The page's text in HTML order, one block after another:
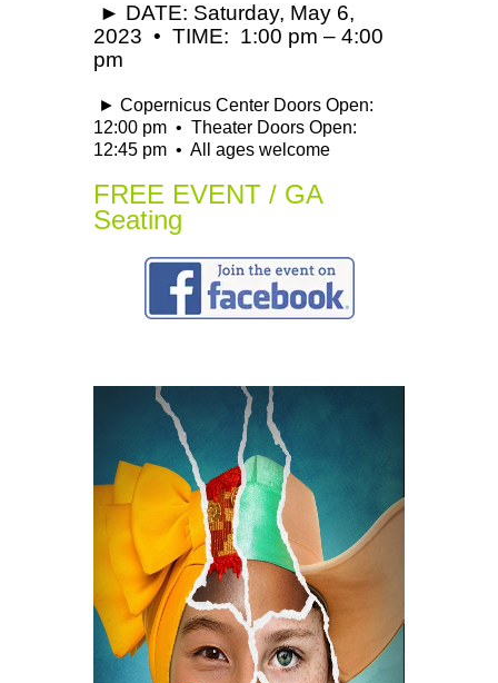
► DATE: Saturday, May 6,
2023 • TIME: 1:00 pm – 4:00
pm
► Copernicus Center Doors Open:
12:00 pm • Theater Doors Open:
12:45 pm • All ages welcome
FREE EVENT / GA
Seating